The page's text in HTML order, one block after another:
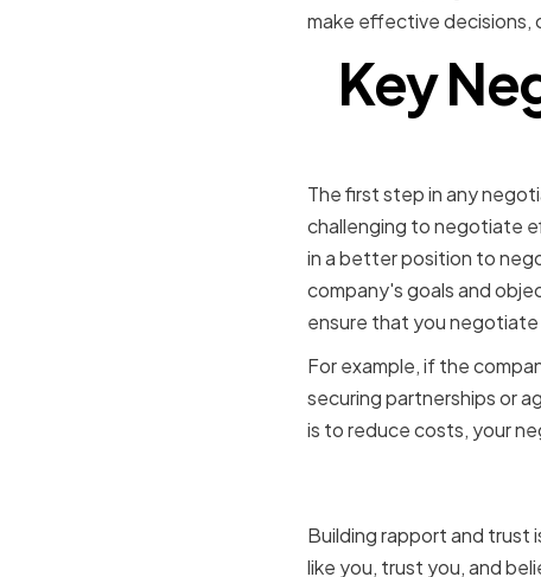
make effective decisions,
Key
The first step in any
challenging to negotiate
in a better position to
company's goals and
ensure that you
For example, if the
securing partnerships or
is to reduce costs, your
Building rapport and trust
like you, trust you, and